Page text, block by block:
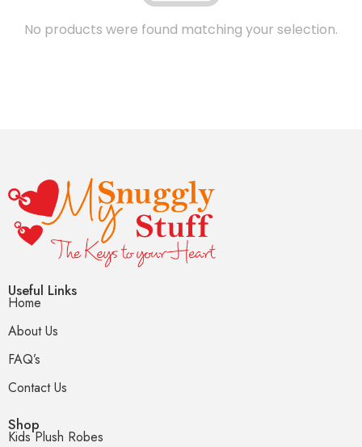
No products were found matching your selection.
Useful Links
Home
About Us
FAQ’s
Contact Us
Shop
Kids Plush Robes